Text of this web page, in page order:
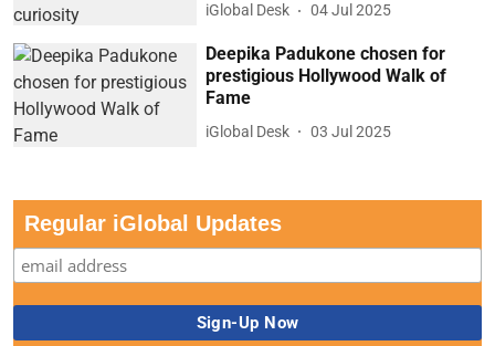
iGlobal Desk 04 Jul 2025
Deepika Padukone chosen for
prestigious Hollywood Walk of
Fame
iGlobal Desk 03 Jul 2025
Regular iGlobal Updates